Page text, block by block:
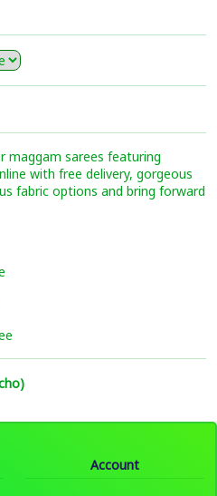
maggam sarees featuring
with free delivery, gorgeous
fabric options and bring forward
Account